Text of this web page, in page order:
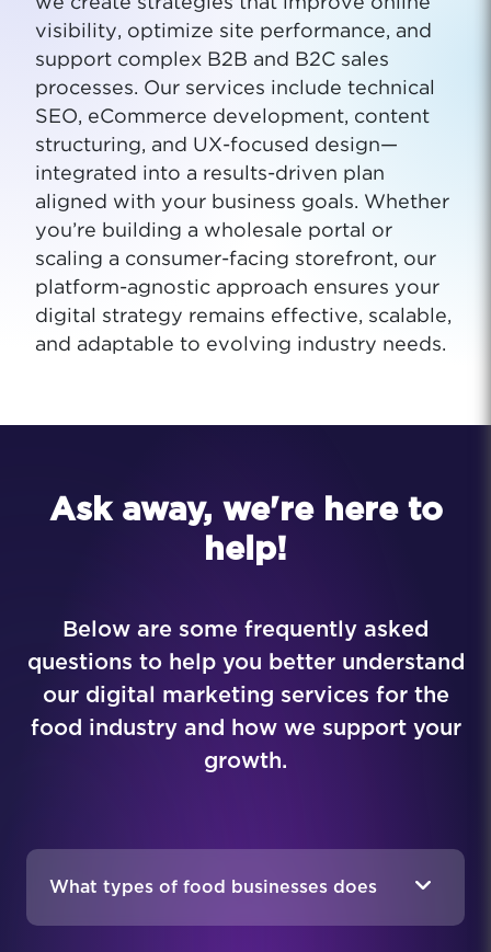
visibility, optimize site performance, and
support complex B2B and B2C sales
processes. Our services include technical
SEO, eCommerce development, content
structuring, and UX-focused design—
integrated into a results-driven plan
aligned with your business goals. Whether
you’re building a wholesale portal or
scaling a consumer-facing storefront, our
platform-agnostic approach ensures your
digital strategy remains effective, scalable,
and adaptable to evolving industry needs.
Ask away, we're here to
help!
Below are some frequently asked
questions to help you better understand
our digital marketing services for the
food industry and how we support your
growth.
What types of food businesses does